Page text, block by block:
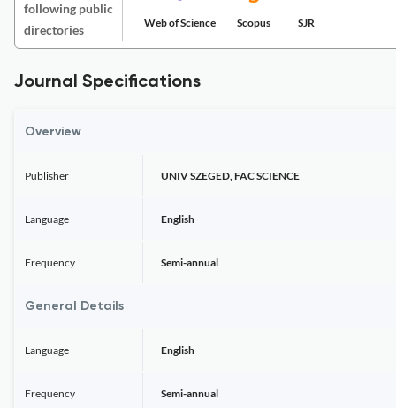
following public
directories
Web of Science Scopus SJR
Journal Specifications
Overview
Publisher UNIV SZEGED, FAC SCIENCE
Language English
Frequency Semi-annual
General Details
Language English
Frequency Semi-annual